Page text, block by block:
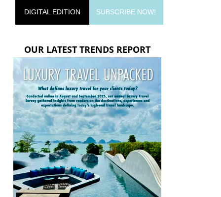
DIGITAL EDITION SUBSCRIBE NOW!
OUR LATEST TRENDS REPORT